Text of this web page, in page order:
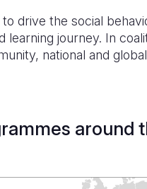
drive the social
learning journey. In
national and
around